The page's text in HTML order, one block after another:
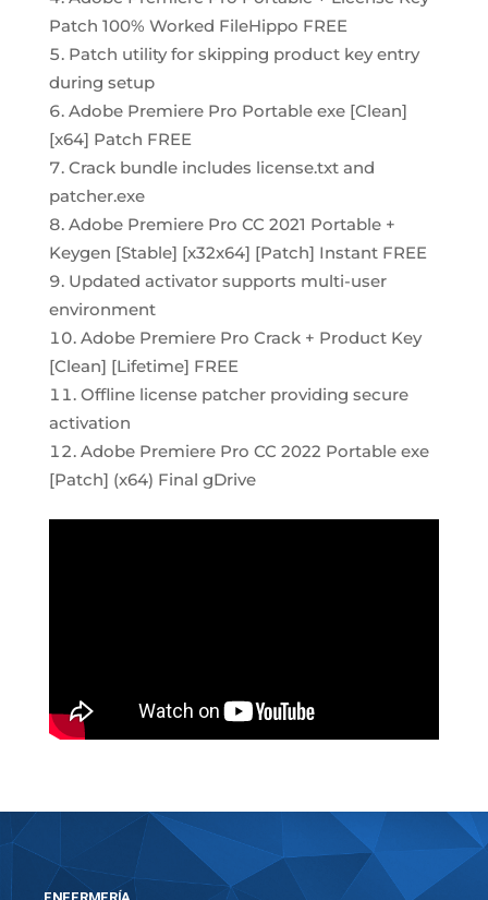
Patch 100% Worked FileHippo FREE
Patch utility for skipping product key entry
during setup
Adobe Premiere Pro Portable exe [Clean]
[x64] Patch FREE
Crack bundle includes license.txt and
patcher.exe
Adobe Premiere Pro CC 2021 Portable +
Keygen [Stable] [x32x64] [Patch] Instant FREE
Updated activator supports multi-user
environment
Adobe Premiere Pro Crack + Product Key
[Clean] [Lifetime] FREE
Offline license patcher providing secure
activation
Adobe Premiere Pro CC 2022 Portable exe
[Patch] (x64) Final gDrive